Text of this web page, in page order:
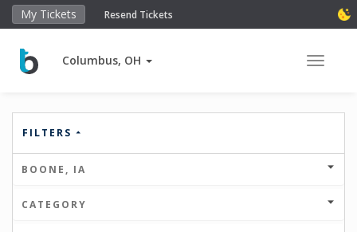
My Tickets Resend Tickets
Columbus, OH Toggle
FILTERS
BOONE, IA
CATEGORY